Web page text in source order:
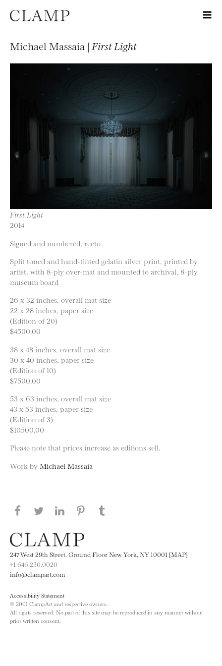
Michael Massaia | First Light
First Light
2014
Signed and numbered, recto
Split toned and hand-tinted gelatin silver print, printed by
artist, with 8-ply over-mat and mounted to archival, 8-ply
museum board
26 x 32 inches, overall mat size
22 x 28 inches, paper size
(Edition of 20)
$4500.00
38 x 48 inches, overall mat size
30 x 40 inches, paper size
(Edition of 10)
$7500.00
53 x 63 inches, overall mat size
43 x 53 inches, paper size
(Edition of 3)
$10500.00
Please note that prices increase as editions sell.
Work by Michael Massaia
Share this page on Facebook
Share this page on Twitter
Share this page on LinkedIN
Share this page on Pinterest
247 West 29th Street, Ground Floor New York, NY 10001 [MAP]
+1 646.230.0020
info@clampart.com
Accessibility Statement
© 2001 ClampArt and respective owners.
All rights reserved. No part of this site may be reproduced in any manner without
prior written consent.